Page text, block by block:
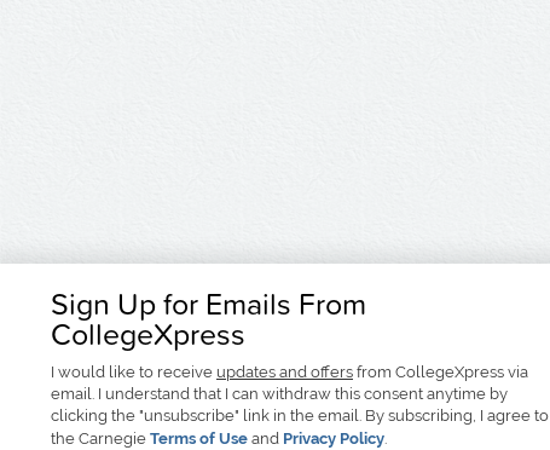
Sign Up for Emails From
CollegeXpress
I would like to receive updates and offers from CollegeXpress via
email. I understand that I can withdraw this consent anytime by
clicking the "unsubscribe" link in the email. By subscribing, I agree to
the Carnegie Terms of Use and Privacy Policy.